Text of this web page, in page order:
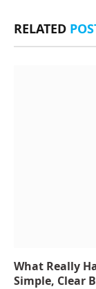
RELATED
What Really
Simple, Clear